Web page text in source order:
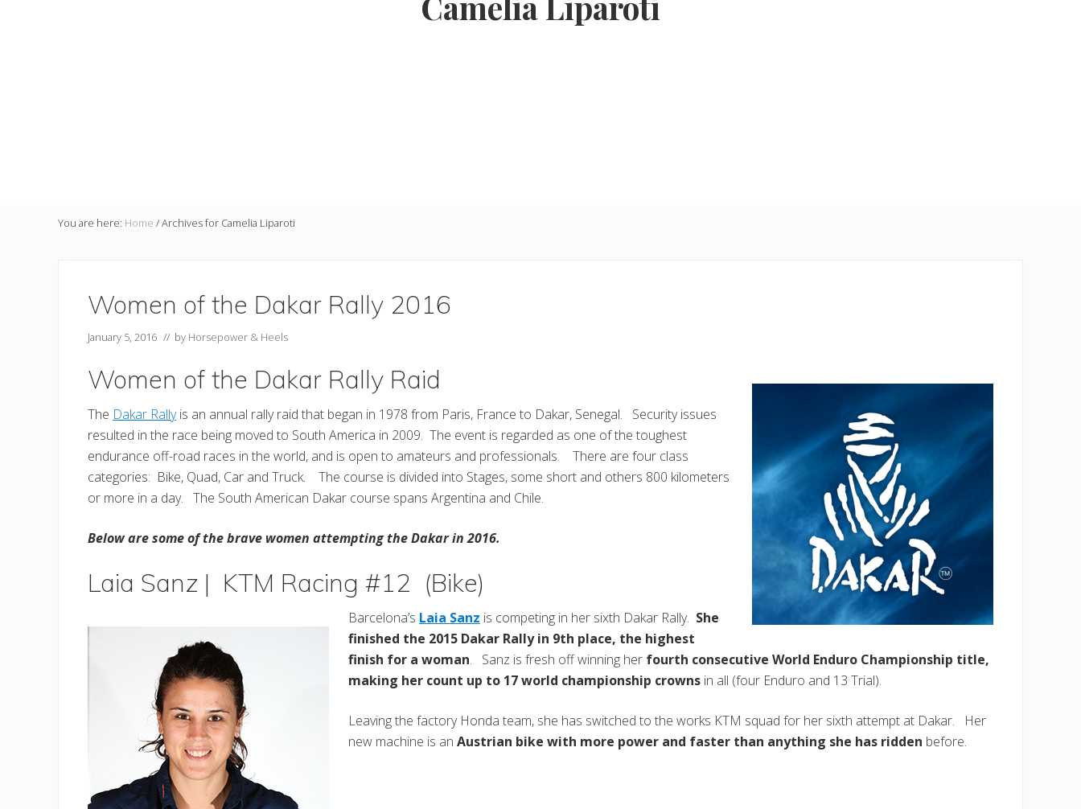
You are here: Home /Archives for Camelia Liparoti
Women of the Dakar Rally 2016
January 5, 2016 // by Horsepower & Heels
Women of the Dakar Rally Raid
The Dakar Rallyis an annual rally raid that began in 1978 from Paris, France to Dakar, Senegal. Security issues
resulted in the race being moved to South America in 2009. The event is regarded as one of the toughest
endurance off-road races in the world, and is open to amateurs and professionals. There are four class
categories: Bike, Quad, Car and Truck. The course is divided into Stages, some short and others 800 kilometers
or more in a day. The South American Dakar course spans Argentina and Chile.
Below are some of the brave women attempting the Dakar in 2016.
Laia Sanz | KTM Racing #12 (Bike)
Barcelona’s Laia Sanz is competing in her sixth Dakar Rally. She
finished the 2015 Dakar Rally in 9th place, the highest
finish for a woman. Sanz is fresh off winning her fourth consecutive World Enduro Championship title,
making her count up to 17 world championship crowns in all (four Enduro and 13 Trial).
Leaving the factory Honda team, she has switched to the works KTM squad for her sixth attempt at Dakar. Her
new machine is an Austrian bike with more power and faster than anything she has ridden before.